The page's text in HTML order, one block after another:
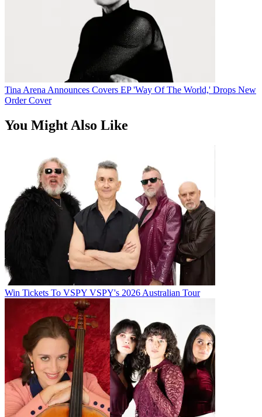
Tina Arena Announces Covers EP 'Way Of The World,' Drops New
Order Cover
You Might Also Like
Win Tickets To VSPY VSPY's 2026 Australian Tour